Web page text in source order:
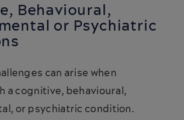
Behavioural,
or Psychiatric
can arise when
a cognitive, behavioural,
or psychiatric condition.